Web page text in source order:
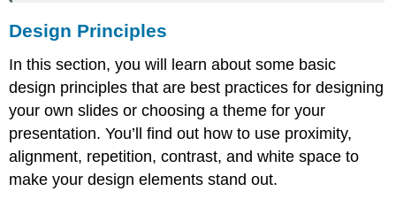
Design Principles
In this section, you will learn about some basic
design principles that are best practices for designing
your own slides or choosing a theme for your
presentation. You’ll find out how to use proximity,
alignment, repetition, contrast, and white space to
make your design elements stand out.